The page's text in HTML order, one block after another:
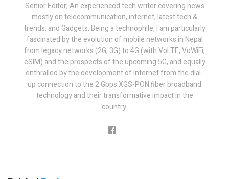
Senior Editor; An experienced tech writer covering news
mostly on telecommunication, internet, latest tech &
trends, and Gadgets. Being a technophile, I am particularly
fascinated by the evolution of mobile networks in Nepal
from legacy networks (2G, 3G) to 4G (with VoLTE, VoWiFi,
eSIM) and the prospects of the upcoming 5G, and equally
enthralled by the development of internet from the dial-
up connection to the 2 Gbps XGS-PON fiber broadband
technology and their transformative impact in the
country.